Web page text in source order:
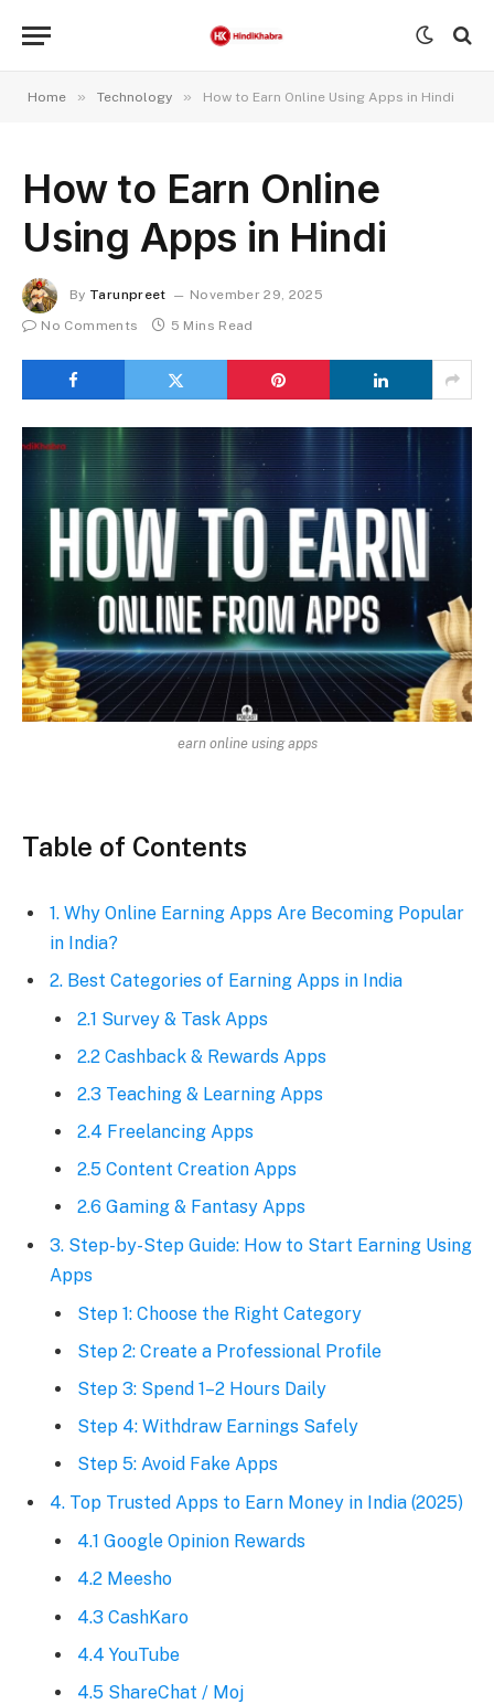
Home » Technology » How to Earn Online Using Apps in Hindi
How to Earn Online
Using Apps in Hindi
By Tarunpreet
November 29, 2025
No Comments
5 Mins Read
earn online using apps
Table of Contents
1. Why Online Earning Apps Are Becoming Popular
in India?
2. Best Categories of Earning Apps in India
2.1 Survey & Task Apps
2.2 Cashback & Rewards Apps
2.3 Teaching & Learning Apps
2.4 Freelancing Apps
2.5 Content Creation Apps
2.6 Gaming & Fantasy Apps
3. Step-by-Step Guide: How to Start Earning Using
Apps
Step 1: Choose the Right Category
Step 2: Create a Professional Profile
Step 3: Spend 1–2 Hours Daily
Step 4: Withdraw Earnings Safely
Step 5: Avoid Fake Apps
4. Top Trusted Apps to Earn Money in India (2025)
4.1 Google Opinion Rewards
4.2 Meesho
4.3 CashKaro
4.4 YouTube
4.5 ShareChat / Moj